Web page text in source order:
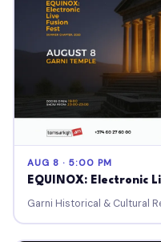
AUG 8 · 5:00 PM
EQUINOX: Electronic
Garni Historical & Cultural